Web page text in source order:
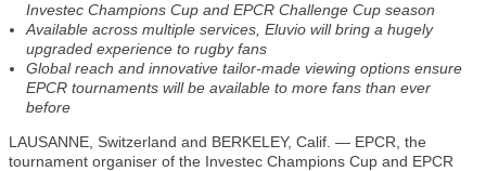
Investec Champions Cup and EPCR Challenge Cup season
Available across multiple services, Eluvio will bring a hugely
upgraded experience to rugby fans
Global reach and innovative tailor-made viewing options ensure
EPCR tournaments will be available to more fans than ever
before
LAUSANNE, Switzerland and BERKELEY, Calif. — EPCR, the
tournament organiser of the Investec Champions Cup and EPCR